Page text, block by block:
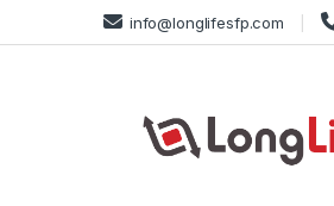
Skip to navigation
Skip to content info@longlifesfp.com